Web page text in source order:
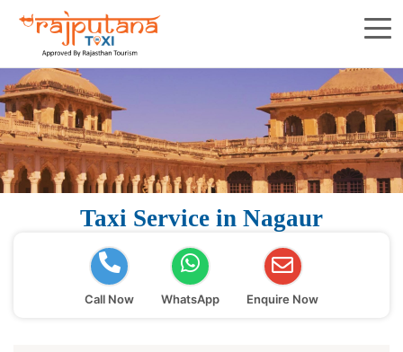
Taxi Service in Nagaur
Call Now WhatsApp Enquire Now